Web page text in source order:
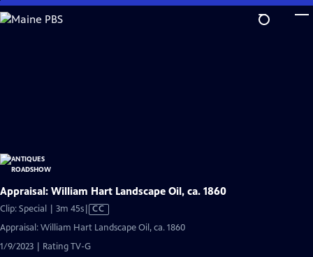
Skip
to
Appraisal: William Hart Landscape Oil, ca. 1860
Clip: Special | 3m 45sVideo
Captions
CC
Appraisal: William Hart Landscape Oil, ca. 1860
1/9/2023 | Rating TV-G